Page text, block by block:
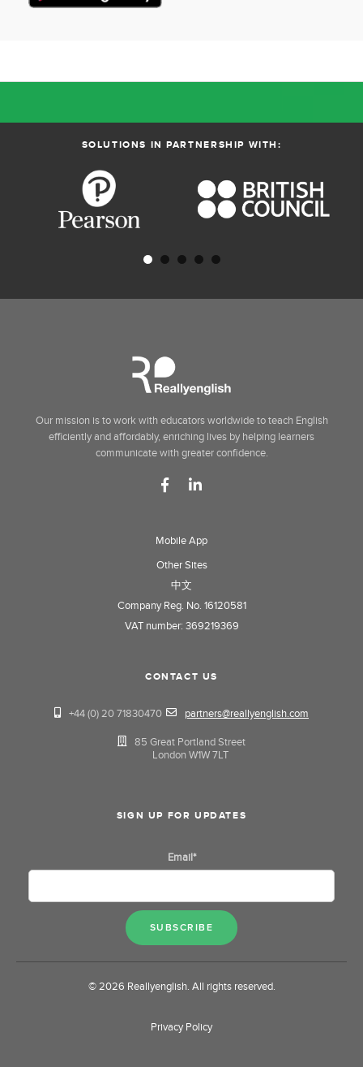
SOLUTIONS IN PARTNERSHIP WITH:
Our mission is to work with educators worldwide to teach English
efficiently and affordably, enriching lives by helping learners
communicate with greater confidence.
Mobile App
Other Sites
中文
Company Reg. No. 16120581
VAT number: 369219369
CONTACT US
+44 (0) 20 71830470 partners@reallyenglish.com
85 Great Portland Street
London W1W 7LT
SIGN UP FOR UPDATES
Email*
© 2026 Reallyenglish. All rights reserved.
Privacy Policy